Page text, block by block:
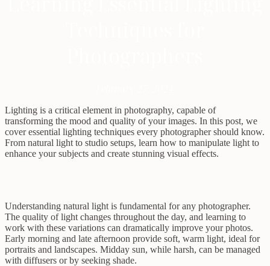
Lighting is a critical element in photography, capable of
transforming the mood and quality of your images. In this post, we
cover essential lighting techniques every photographer should know.
From natural light to studio setups, learn how to manipulate light to
enhance your subjects and create stunning visual effects.
Understanding natural light is fundamental for any photographer.
The quality of light changes throughout the day, and learning to
work with these variations can dramatically improve your photos.
Early morning and late afternoon provide soft, warm light, ideal for
portraits and landscapes. Midday sun, while harsh, can be managed
with diffusers or by seeking shade.